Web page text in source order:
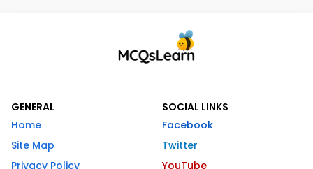
GENERAL
Home
Site Map
Privacy Policy
SOCIAL LINKS
Facebook
Twitter
YouTube